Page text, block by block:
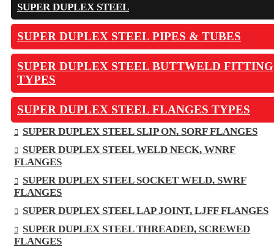
SUPER DUPLEX STEEL
SUPER DUPLEX STEEL PIPES & TUBES
SUPER DUPLEX STEEL BUTTWELD FITTING
TYPES
SUPER DUPLEX STEEL FLANGES TYPES
SUPER DUPLEX STEEL SLIP ON, SORF FLANGES
SUPER DUPLEX STEEL WELD NECK, WNRF
FLANGES
SUPER DUPLEX STEEL SOCKET WELD, SWRF
FLANGES
SUPER DUPLEX STEEL LAP JOINT, LJFF FLANGES
SUPER DUPLEX STEEL THREADED, SCREWED
FLANGES